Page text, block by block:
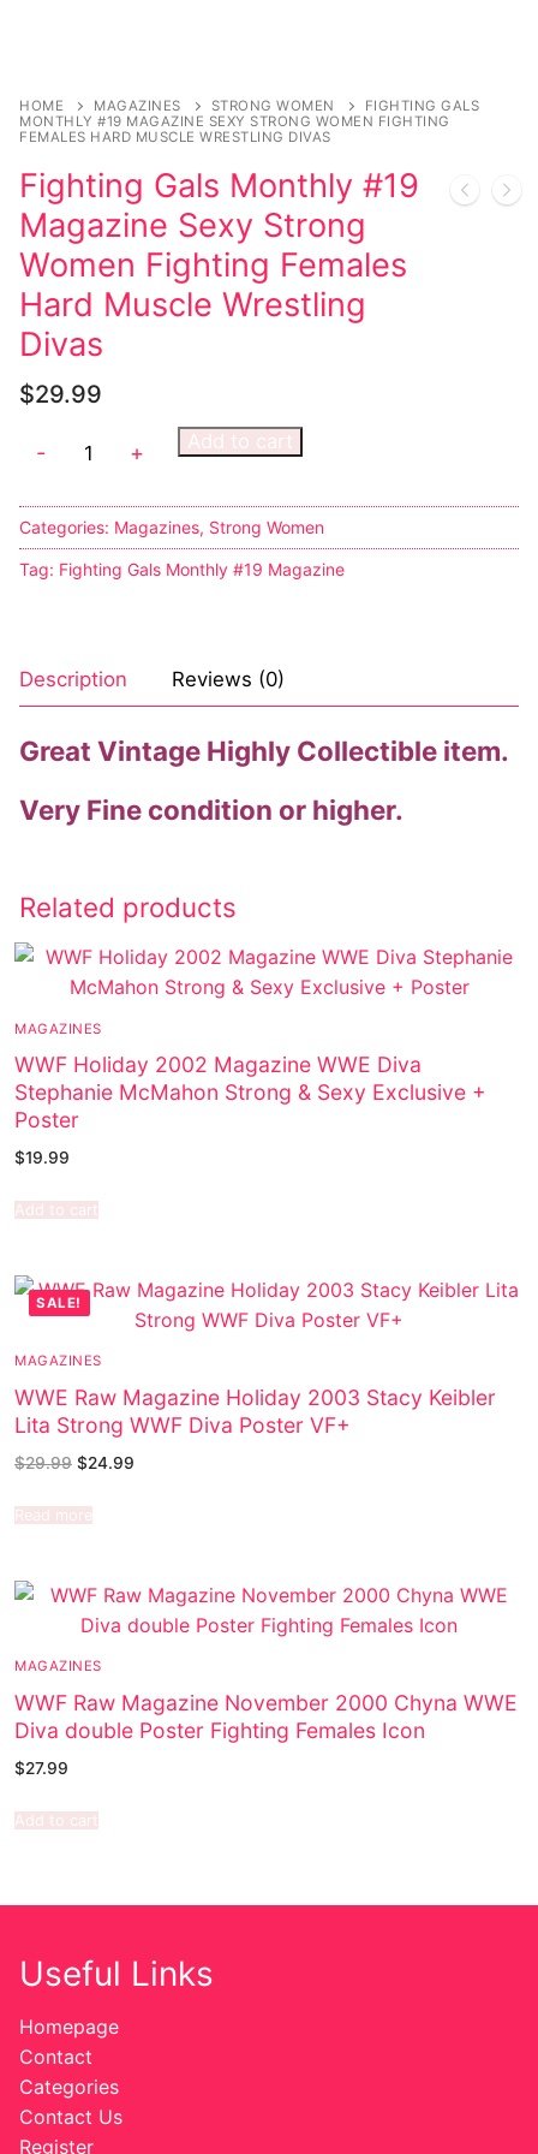
Transgender
Bondage
Fashion
Tattoo
Strong Women
Bikers
Other Comics
Industrial
Alternative
Big Names
French Maid
Club Wear
Boots
Men’s Elevator Shoes
HOME MAGAZINES STRONG WOMEN
FIGHTING GALS
MONTHLY #19 MAGAZINE SEXY STRONG WOMEN FIGHTING
FEMALES HARD MUSCLE WRESTLING DIVAS
Fighting Gals Monthly #19
Magazine Sexy Strong
Women Fighting Females
Hard Muscle Wrestling
Divas
$29.99
- + Add to cart
Categories: Magazines, Strong Women
Tag: Fighting Gals Monthly #19 Magazine
Description Reviews (0)
Great Vintage Highly Collectible item.
Very Fine condition or higher.
Related products
MAGAZINES
WWF Holiday 2002 Magazine WWE Diva
Stephanie McMahon Strong & Sexy Exclusive +
Poster
$19.99
Add to cart
SALE!
MAGAZINES
WWE Raw Magazine Holiday 2003 Stacy Keibler
Lita Strong WWF Diva Poster VF+
$29.99 $24.99
Read more
MAGAZINES
WWF Raw Magazine November 2000 Chyna WWE
Diva double Poster Fighting Females Icon
$27.99
Add to cart
Useful Links
Homepage
Contact
Categories
Contact Us
Register